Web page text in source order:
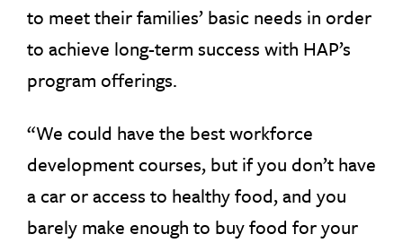
to meet their families’ basic needs in order
to achieve long-term success with HAP’s
program offerings.
“We could have the best workforce
development courses, but if you don’t have
a car or access to healthy food, and you
barely make enough to buy food for your